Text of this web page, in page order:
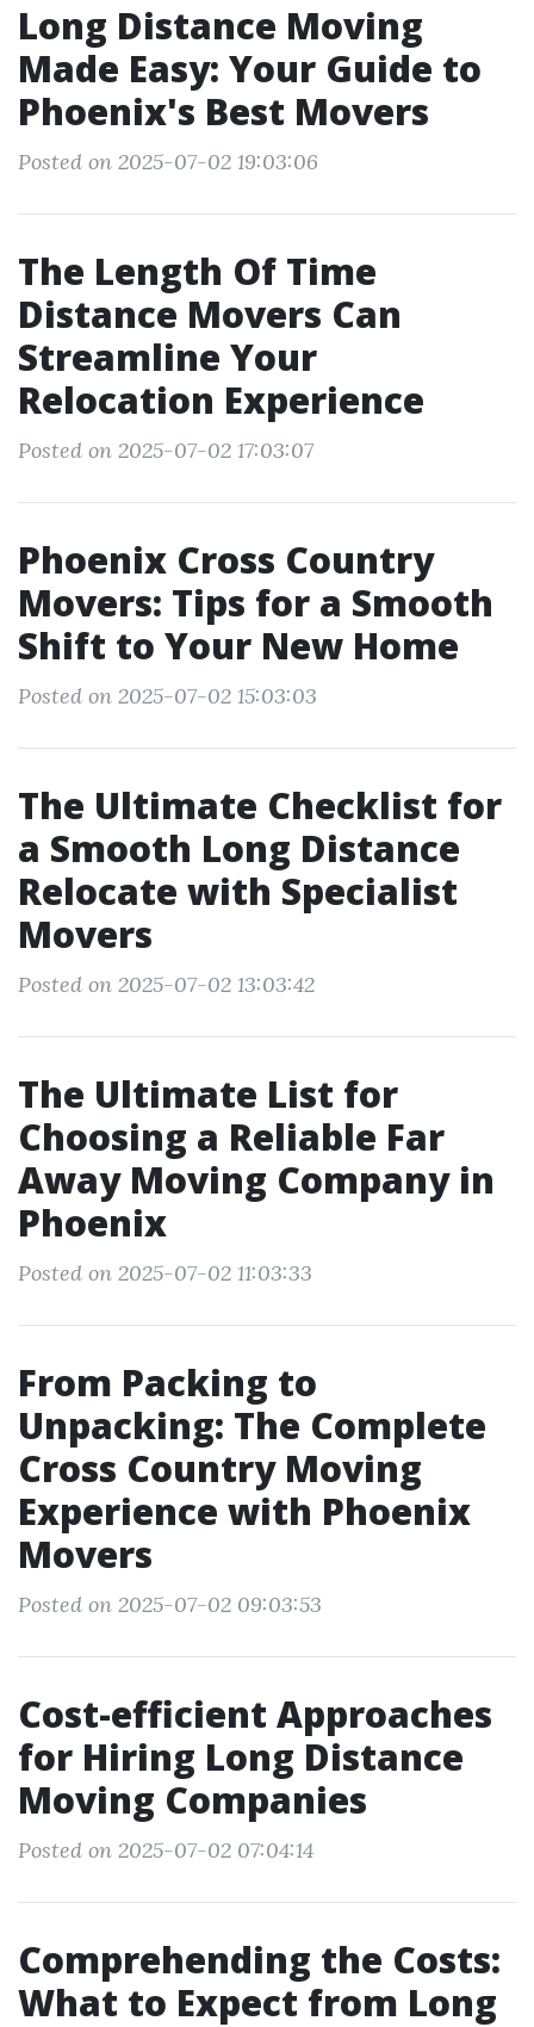
Long Distance Moving
Made Easy: Your Guide to
Phoenix's Best Movers
Posted on 2025-07-02 19:03:06
The Length Of Time
Distance Movers Can
Streamline Your
Relocation Experience
Posted on 2025-07-02 17:03:07
Phoenix Cross Country
Movers: Tips for a Smooth
Shift to Your New Home
Posted on 2025-07-02 15:03:03
The Ultimate Checklist for
a Smooth Long Distance
Relocate with Specialist
Movers
Posted on 2025-07-02 13:03:42
The Ultimate List for
Choosing a Reliable Far
Away Moving Company in
Phoenix
Posted on 2025-07-02 11:03:33
From Packing to
Unpacking: The Complete
Cross Country Moving
Experience with Phoenix
Movers
Posted on 2025-07-02 09:03:53
Cost-efficient Approaches
for Hiring Long Distance
Moving Companies
Posted on 2025-07-02 07:04:14
Comprehending the Costs:
What to Expect from Long